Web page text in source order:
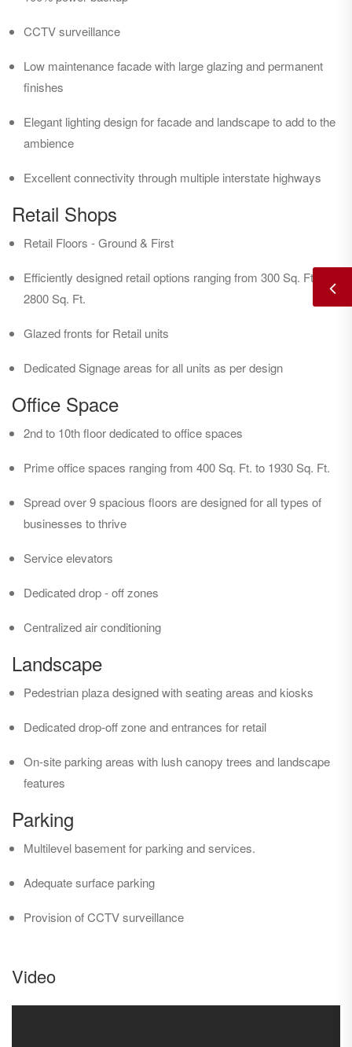
CCTV surveillance
Low maintenance facade with large glazing and permanent
finishes
Elegant lighting design for facade and landscape to add to the
ambience
Excellent connectivity through multiple interstate highways
Retail Shops
Retail Floors - Ground & First
Efficiently designed retail options ranging from 300 Sq. Ft. to
2800 Sq. Ft.
Glazed fronts for Retail units
Dedicated Signage areas for all units as per design
Office Space
2nd to 10th floor dedicated to office spaces
Prime office spaces ranging from 400 Sq. Ft. to 1930 Sq. Ft.
Spread over 9 spacious floors are designed for all types of
businesses to thrive
Service elevators
Dedicated drop - off zones
Centralized air conditioning
Landscape
Pedestrian plaza designed with seating areas and kiosks
Dedicated drop-off zone and entrances for retail
On-site parking areas with lush canopy trees and landscape
features
Parking
Multilevel basement for parking and services.
Adequate surface parking
Provision of CCTV surveillance
Video